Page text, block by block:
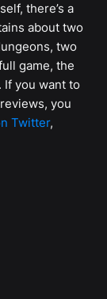
there’s a
about two
two
game, the
If you want to
you
Twitter,